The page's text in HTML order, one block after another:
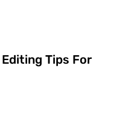
Tips For